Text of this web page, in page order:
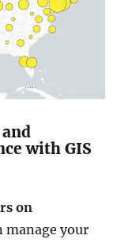
with GIS
on
manage your